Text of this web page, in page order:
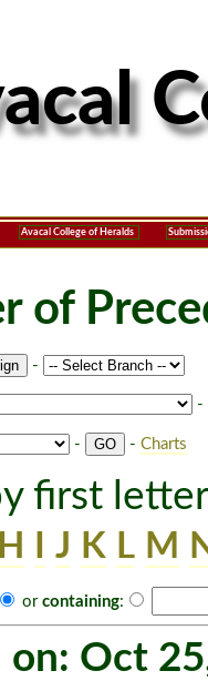
Avacal College of Heralds
of
-
-
- - Charts
first
H J K L M
or containing:
on: Oct